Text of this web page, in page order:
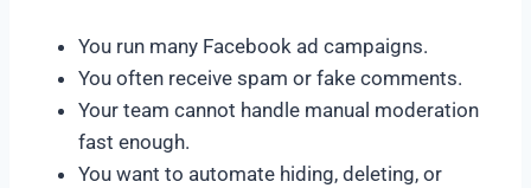
You run many Facebook ad campaigns.
You often receive spam or fake comments.
Your team cannot handle manual moderation
fast enough.
You want to automate hiding, deleting, or